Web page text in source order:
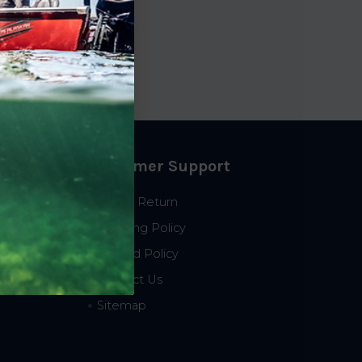
Customer Support
Start a Return
Shipping Policy
Refund Policy
Contact Us
Sitemap